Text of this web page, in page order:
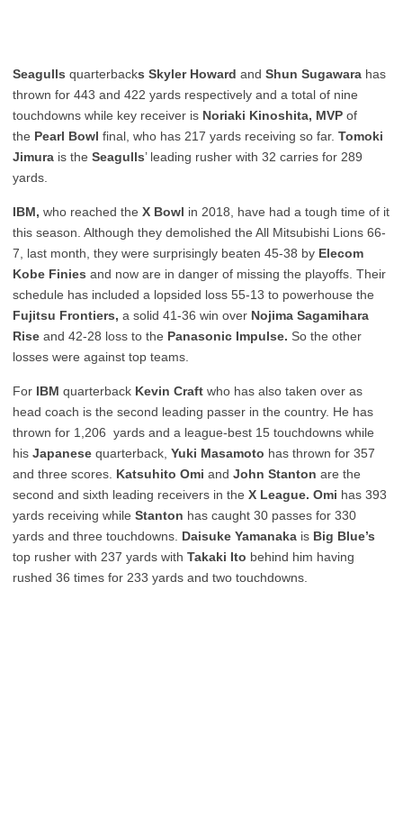
Seagulls quarterbacks Skyler Howard and Shun Sugawara has
thrown for 443 and 422 yards respectively and a total of nine
touchdowns while key receiver is Noriaki Kinoshita, MVP of
the Pearl Bowl final, who has 217 yards receiving so far. Tomoki
Jimura is the Seagulls’ leading rusher with 32 carries for 289
yards.
IBM, who reached the X Bowl in 2018, have had a tough time of it
this season. Although they demolished the All Mitsubishi Lions 66-
7, last month, they were surprisingly beaten 45-38 by Elecom
Kobe Finies and now are in danger of missing the playoffs. Their
schedule has included a lopsided loss 55-13 to powerhouse the
Fujitsu Frontiers, a solid 41-36 win over Nojima Sagamihara
Rise and 42-28 loss to the Panasonic Impulse. So the other
losses were against top teams.
For IBM quarterback Kevin Craft who has also taken over as
head coach is the second leading passer in the country. He has
thrown for 1,206 yards and a league-best 15 touchdowns while
his Japanese quarterback, Yuki Masamoto has thrown for 357
and three scores. Katsuhito Omi and John Stanton are the
second and sixth leading receivers in the X League. Omi has 393
yards receiving while Stanton has caught 30 passes for 330
yards and three touchdowns. Daisuke Yamanaka is Big Blue’s
top rusher with 237 yards with Takaki Ito behind him having
rushed 36 times for 233 yards and two touchdowns.